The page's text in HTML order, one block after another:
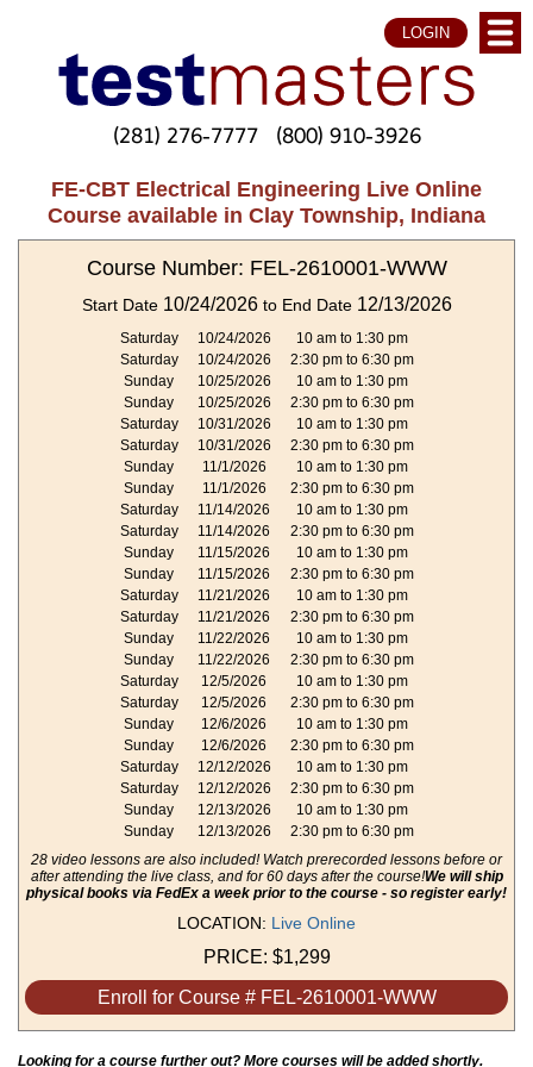
LOGIN
(281) 276-7777 (800) 910-3926
FE-CBT Electrical Engineering Live Online
Course available in Clay Township, Indiana
Course Number: FEL-2610001-WWW
Start Date 10/24/2026to End Date 12/13/2026
Saturday 10/24/2026
10 am to 1:30 pm
Saturday
10/24/2026
2:30 pm to 6:30 pm
Sunday
10/25/2026
10 am to 1:30 pm
Sunday
10/25/2026
2:30 pm to 6:30 pm
Saturday
10/31/2026
10 am to 1:30 pm
Saturday
10/31/2026
2:30 pm to 6:30 pm
Sunday
11/1/2026
10 am to 1:30 pm
Sunday
11/1/2026
2:30 pm to 6:30 pm
Saturday
11/14/2026
10 am to 1:30 pm
Saturday
11/14/2026
2:30 pm to 6:30 pm
Sunday
11/15/2026
10 am to 1:30 pm
Sunday
11/15/2026
2:30 pm to 6:30 pm
Saturday
11/21/2026
10 am to 1:30 pm
Saturday
11/21/2026
2:30 pm to 6:30 pm
Sunday
11/22/2026
10 am to 1:30 pm
Sunday
11/22/2026
2:30 pm to 6:30 pm
Saturday
12/5/2026
10 am to 1:30 pm
Saturday
12/5/2026
2:30 pm to 6:30 pm
Sunday
12/6/2026
10 am to 1:30 pm
Sunday
12/6/2026
2:30 pm to 6:30 pm
Saturday
12/12/2026
10 am to 1:30 pm
Saturday
12/12/2026
2:30 pm to 6:30 pm
Sunday
12/13/2026
10 am to 1:30 pm
Sunday
12/13/2026
2:30 pm to 6:30 pm
28 video lessons are also included! Watch prerecorded lessons before or
after attending the live class, and for 60 days after the course!We will ship
physical books via FedEx a week prior to the course - so register early!
LOCATION: Live Online
PRICE: $1,299
Enroll for Course # FEL-2610001-WWW
Looking for a course further out? More courses will be added shortly.